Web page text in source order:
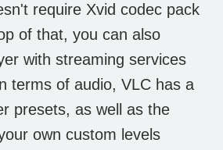
require Xvid codec pack
of that, you can also
with streaming services
terms of audio, VLC has a
presets, as well as the
own custom levels